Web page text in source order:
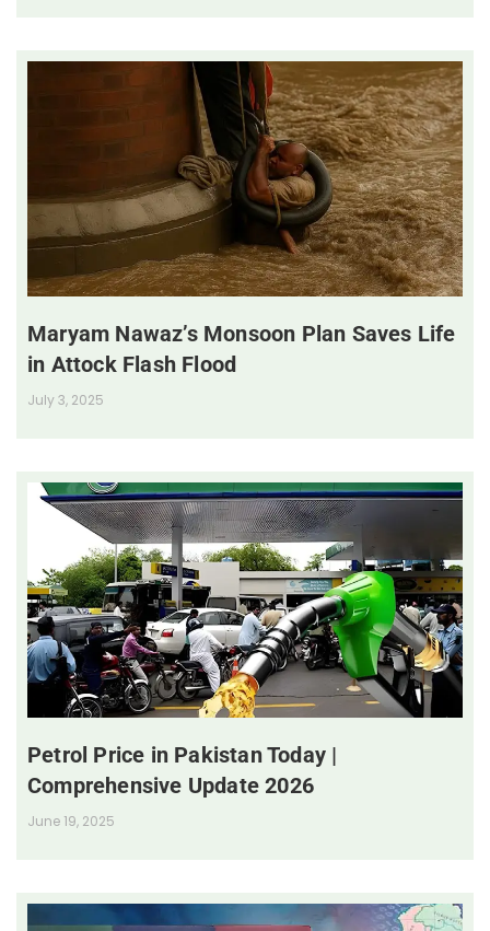
Maryam Nawaz’s Monsoon Plan Saves Life
in Attock Flash Flood
July 3, 2025
Petrol Price in Pakistan Today |
Comprehensive Update 2026
June 19, 2025